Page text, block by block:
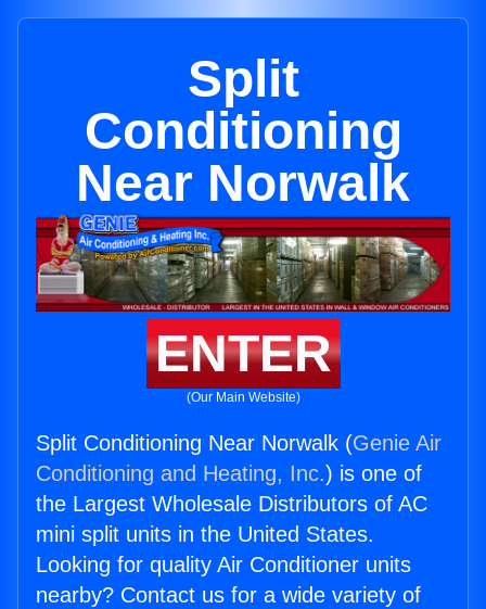
Split
Conditioning
Near Norwalk
ENTER
(Our Main Website)
Split Conditioning Near Norwalk (Genie Air
Conditioning and Heating, Inc.) is one of
the Largest Wholesale Distributors of AC
mini split units in the United States.
Looking for quality Air Conditioner units
nearby? Contact us for a wide variety of